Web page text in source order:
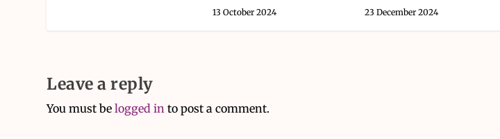
13 October 2024 23 December 2024
Leave a reply
You must belogged in to post a comment.